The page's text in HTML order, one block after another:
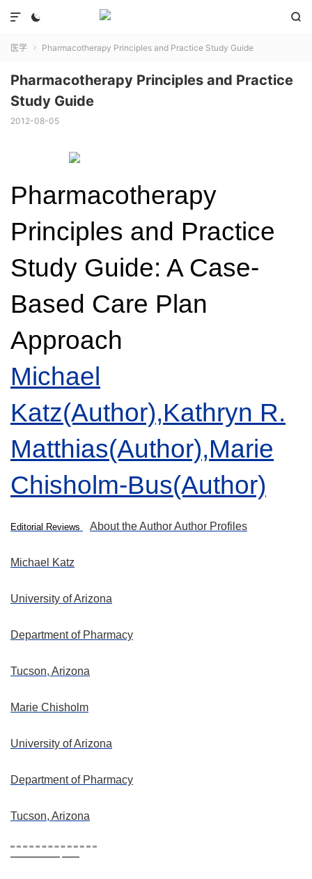
 

医学  Pharmacotherapy Principles and Practice Study Guide
Pharmacotherapy Principles and Practice
Study Guide
2012-08-05
Pharmacotherapy
Principles and Practice
Study Guide: A Case-
Based Care Plan
Approach
Michael
Katz(Author),Kathryn R.
Matthias(Author),Marie
Chisholm-Bus(Author)
Editorial Reviews About the AuthorAuthor Profiles
Michael Katz
University of Arizona
Department of Pharmacy
Tucson, Arizona
Marie Chisholm
University of Arizona
Department of Pharmacy
Tucson, Arizona